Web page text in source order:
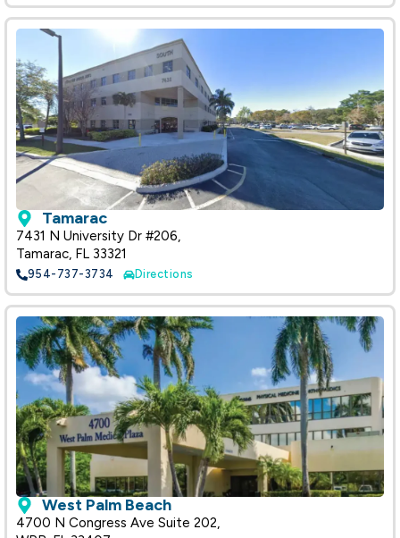
Tamarac
7431 N University Dr #206,
Tamarac, FL 33321
954-737-3734 Directions
West Palm Beach
4700 N Congress Ave Suite 202,